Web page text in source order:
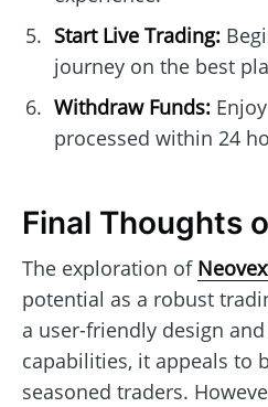
Start Live Trading:
journey on the best
Withdraw Funds:
processed within 24
Final Thoughts
The exploration of
potential as a robust
a user-friendly design
capabilities, it appeals to
seasoned traders.